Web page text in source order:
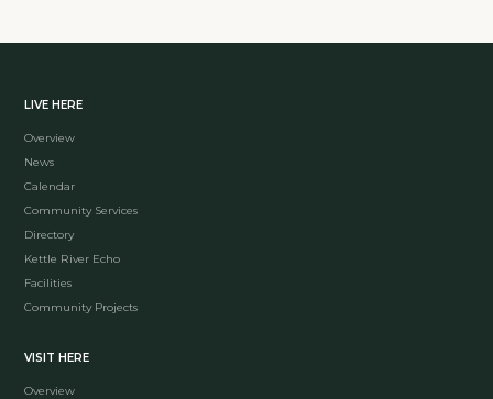
LIVE HERE
Overview
News
Calendar
Community Services
Directory
Kettle River Echo
Facilities
Community Projects
VISIT HERE
Overview